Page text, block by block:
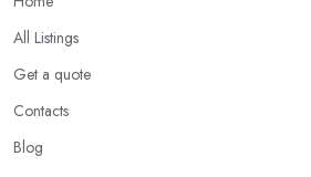
What are the benefits of using
company in Hackney?
Using an accounting firm in Hackney
associated with managing financial
All Listings
Get a quote
Contacts
Blog